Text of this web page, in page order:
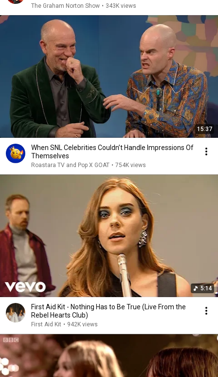
The Graham Norton Show • 343K views
15:37
When SNL Celebrities Couldn’t Handle Impressions Of
Themselves
Roastara TV and Pop X GOAT • 754K views
5:14
First Aid Kit - Nothing Has to Be True (Live From the
Rebel Hearts Club)
First Aid Kit • 942K views